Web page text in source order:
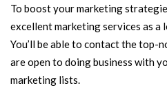
To boost your marketing
excellent marketing services as a
You’ll be able to contact the top-
are open to doing business with
marketing lists.